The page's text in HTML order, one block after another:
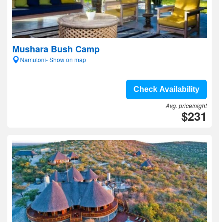
Mushara Bush Camp
Namutoni- Show on map
Check Availability
Avg. price/night
$231